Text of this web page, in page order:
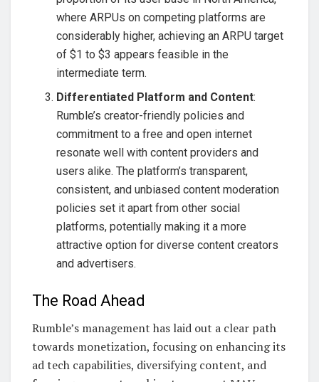
where ARPUs on competing platforms are
considerably higher, achieving an ARPU target
of $1 to $3 appears feasible in the
intermediate term.
Differentiated Platform and Content:
Rumble’s creator-friendly policies and
commitment to a free and open internet
resonate well with content providers and
users alike. The platform’s transparent,
consistent, and unbiased content moderation
policies set it apart from other social
platforms, potentially making it a more
attractive option for diverse content creators
and advertisers.
The Road Ahead
Rumble’s management has laid out a clear path
towards monetization, focusing on enhancing its
ad tech capabilities, diversifying content, and